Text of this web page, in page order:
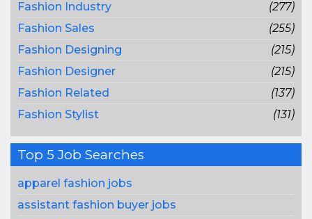
Fashion Industry
(277)
Fashion Sales
(255)
Fashion Designing
(215)
Fashion Designer
(215)
Fashion Related
(137)
Fashion Stylist
(131)
Top 5 Job Searches
apparel fashion jobs
assistant fashion buyer jobs